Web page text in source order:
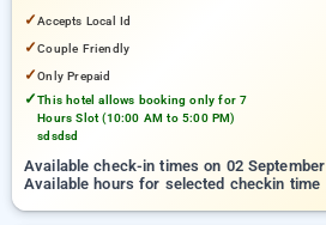
✓Accepts Local Id
✓Couple Friendly
✓Only Prepaid
✓This hotel allows booking only for 7
Hours Slot (10:00 AM to 5:00 PM)
sdsdsd
Available check-in times on 02 September
Available hours for selected checkin time